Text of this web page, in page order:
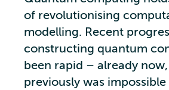
of revolutionising
modelling. Recent
constructing quantum
been rapid – already
previously was